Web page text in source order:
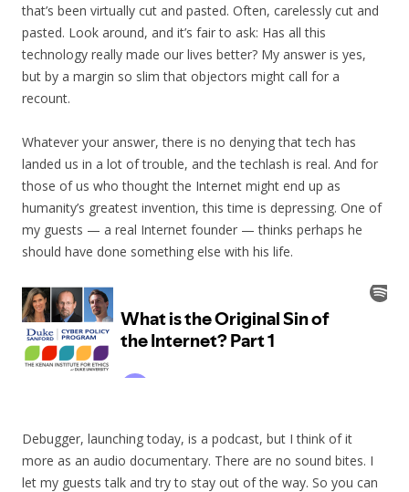
that’s been virtually cut and pasted. Often, carelessly cut and
pasted. Look around, and it’s fair to ask: Has all this
technology really made our lives better? My answer is yes,
but by a margin so slim that objectors might call for a
recount.
Whatever your answer, there is no denying that tech has
landed us in a lot of trouble, and the techlash is real. And for
those of us who thought the Internet might end up as
humanity’s greatest invention, this time is depressing. One of
my guests — a real Internet founder — thinks perhaps he
should have done something else with his life.
Debugger, launching today, is a podcast, but I think of it
more as an audio documentary. There are no sound bites. I
let my guests talk and try to stay out of the way. So you can